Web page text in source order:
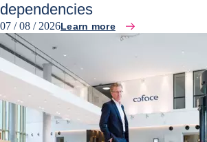
dependencies
07 / 08 / 2026Learn more